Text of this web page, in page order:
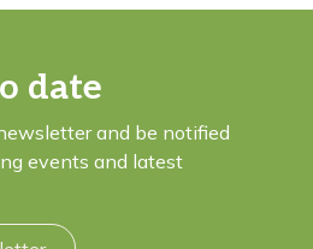
date
and be notified
events and latest